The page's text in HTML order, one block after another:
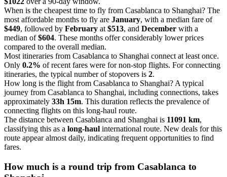
When is the cheapest time to fly from Casablanca to Shanghai? The
most affordable months to fly are January, with a median fare of
$449, followed by February at $513, and December with a
median of$604. These months offer considerably lower prices
compared to the overall median.
Most itineraries from Casablanca to Shanghai connect at least once.
Only 0.2% of recent fares were for non-stop flights. For connecting
itineraries, the typical number of stopovers is 2.
How long is the flight from Casablanca to Shanghai? A typical
journey from Casablanca to Shanghai, including connections, takes
approximately 33h 15m. This duration reflects the prevalence of
connecting flights on this long-haul route.
The distance between Casablanca and Shanghai is 11091 km,
classifying this as a long-haul international route. New deals for this
route appear almost daily, indicating frequent opportunities to find
fares.
How much is a round trip from Casablanca to